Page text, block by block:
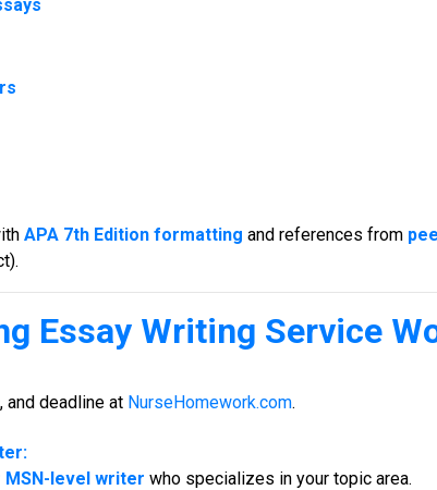
APA 7th Edition formatting and references from
Essay Writing Service
and deadline at NurseHomework.com.
MSN-level writer who specializes in your topic area.